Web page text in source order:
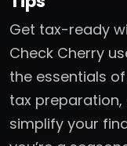
Get tax-ready
Check Cherry
the essentials
tax
simplify your